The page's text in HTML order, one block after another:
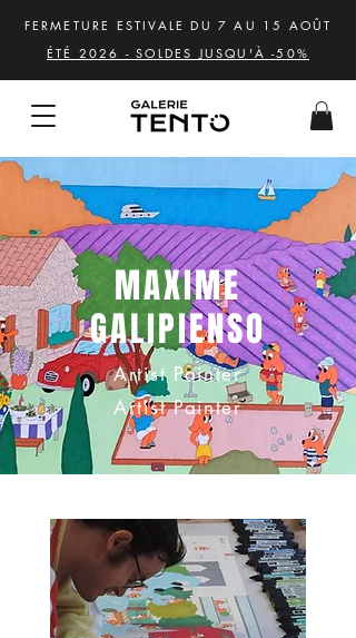
FERMETURE ESTIVALE DU 7 AU 15 AOÛT
ÉTÉ 2026 - SOLDES JUSQU'À -50%
MAXIME
GALIPIENSO
Artist Painter
Artist Painter